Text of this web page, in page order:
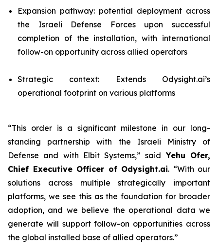
Expansion pathway: potential deployment across
the Israeli Defense Forces upon successful
completion of the installation, with international
follow-on opportunity across allied operators
Strategic context: Extends Odysight.ai’s
operational footprint on various platforms
“This order is a significant milestone in our long-
standing partnership with the Israeli Ministry of
Defense and with Elbit Systems,” saidYehu Ofer,
Chief Executive Officer of Odysight.ai. “With our
solutions across multiple strategically important
platforms, we see this as the foundation for broader
adoption, and we believe the operational data we
generate will support follow-on opportunities across
the global installed base of allied operators.”